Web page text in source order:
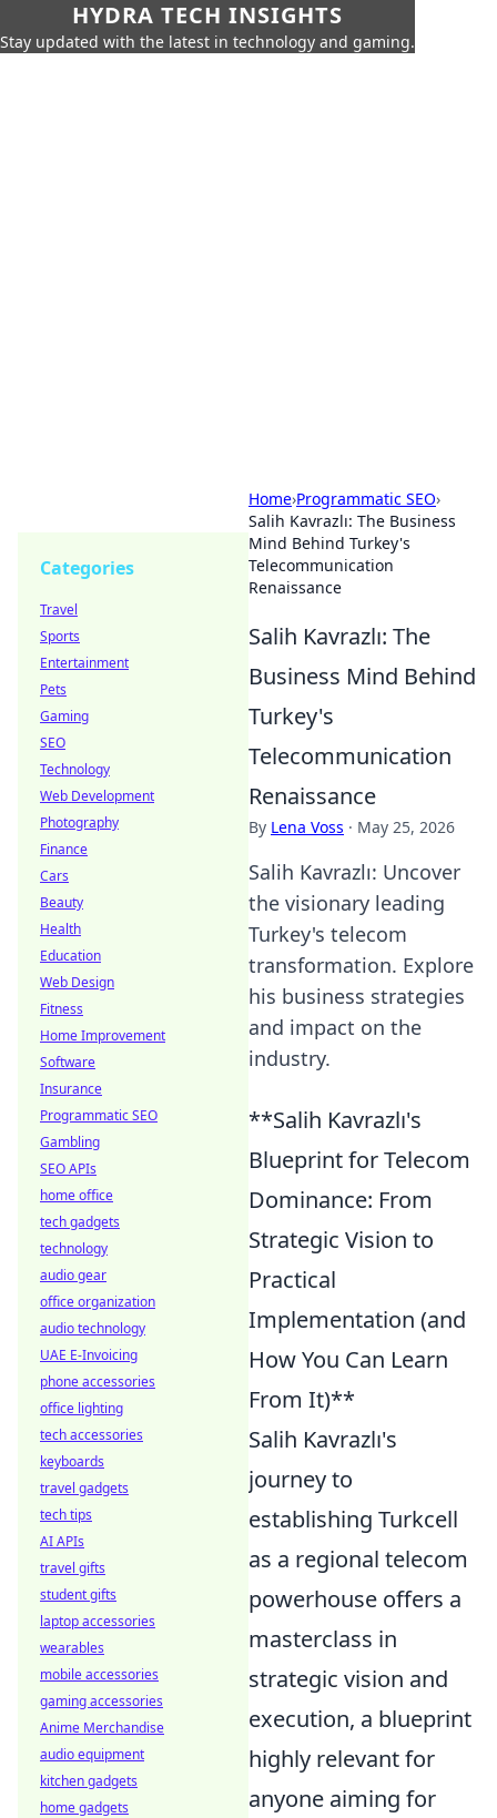
HYDRA TECH INSIGHTS
Stay updated with the latest in technology and gaming.
Home›Programmatic SEO›
Salih Kavrazlı: The Business
Mind Behind Turkey's
Telecommunication
Renaissance
Salih Kavrazlı: The
Business Mind Behind
Turkey's
Telecommunication
Renaissance
By Lena Voss · May 25, 2026
Salih Kavrazlı: Uncover
the visionary leading
Turkey's telecom
transformation. Explore
his business strategies
and impact on the
industry.
**Salih Kavrazlı's
Blueprint for Telecom
Dominance: From
Strategic Vision to
Practical
Implementation (and
How You Can Learn
From It)**
Salih Kavrazlı's
journey to
establishing Turkcell
as a regional telecom
powerhouse offers a
masterclass in
strategic vision and
execution, a blueprint
highly relevant for
anyone aiming for
Categories
Travel
Sports
Entertainment
Pets
Gaming
SEO
Technology
Web Development
Photography
Finance
Cars
Beauty
Health
Education
Web Design
Fitness
Home Improvement
Software
Insurance
Programmatic SEO
Gambling
SEO APIs
home office
tech gadgets
technology
audio gear
office organization
audio technology
UAE E-Invoicing
phone accessories
office lighting
tech accessories
keyboards
travel gadgets
tech tips
AI APIs
travel gifts
student gifts
laptop accessories
wearables
mobile accessories
gaming accessories
Anime Merchandise
audio equipment
kitchen gadgets
home gadgets